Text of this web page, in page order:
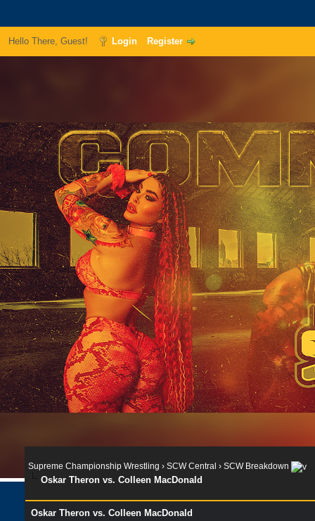
Hello There, Guest! Login Register
Supreme Championship Wrestling › SCW Central › SCW Breakdown
Oskar Theron vs. Colleen MacDonald
Oskar Theron vs. Colleen MacDonald